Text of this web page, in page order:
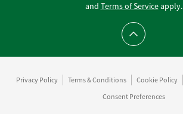
and Terms of Serviceapply.
Scroll to top
Privacy Policy Terms & Conditions Cookie Policy
Consent Preferences